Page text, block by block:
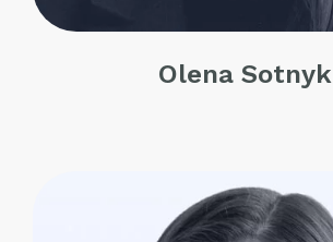
Olena Sotnyk